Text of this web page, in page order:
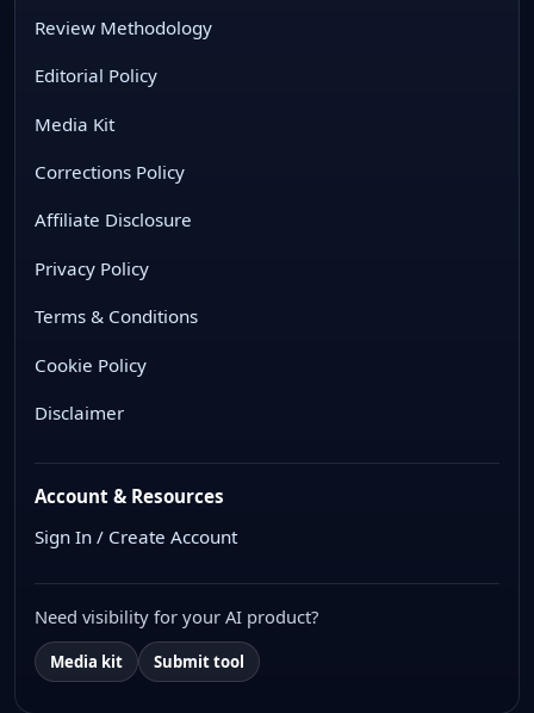
Review Methodology
Editorial Policy
Media Kit
Corrections Policy
Affiliate Disclosure
Privacy Policy
Terms & Conditions
Cookie Policy
Disclaimer
Account & Resources
Sign In / Create Account
Need visibility for your AI product?
Media kit Submit tool